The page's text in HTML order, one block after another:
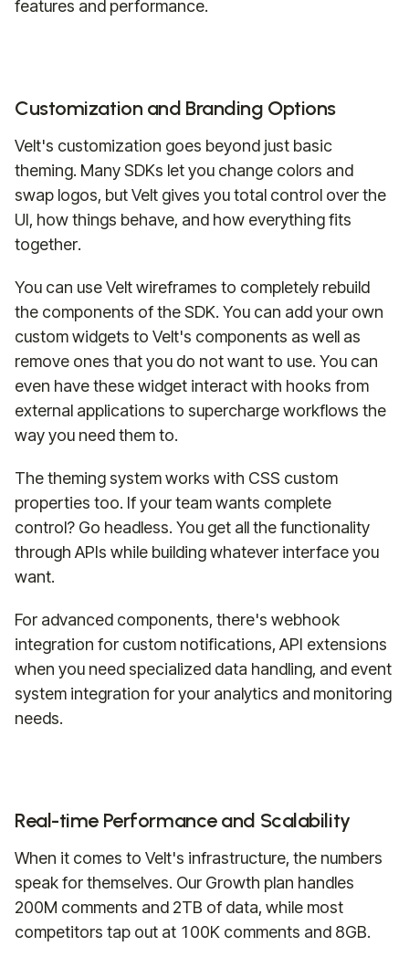
features and performance.
Customization and Branding Options
Velt's customization goes beyond just basic
theming. Many SDKs let you change colors and
swap logos, but Velt gives you total control over the
UI, how things behave, and how everything fits
together.
You can use Velt wireframes to completely rebuild
the components of the SDK. You can add your own
custom widgets to Velt's components as well as
remove ones that you do not want to use. You can
even have these widget interact with hooks from
external applications to supercharge workflows the
way you need them to.
The theming system works with CSS custom
properties too. If your team wants complete
control? Go headless. You get all the functionality
through APIs while building whatever interface you
want.
For advanced components, there's webhook
integration for custom notifications, API extensions
when you need specialized data handling, and event
system integration for your analytics and monitoring
needs.
Real-time Performance and Scalability
When it comes to Velt's infrastructure, the numbers
speak for themselves. Our Growth plan handles
200M comments and 2TB of data, while most
competitors tap out at 100K comments and 8GB.